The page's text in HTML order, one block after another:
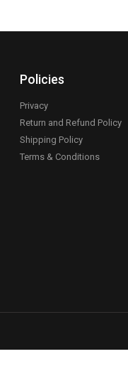
Policies
Privacy
Return and Refund Policy
Shipping Policy
Terms & Conditions